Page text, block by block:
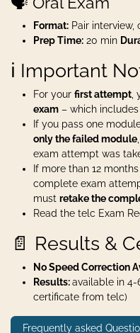
Format: Pair interview,
Prep Time: 20 min
ℹ️ Important
For your first attempt
exam – which
If you pass one
only the failed module
exam attempt was
If more than 12
complete exam
must retake the
Read the telc Exam
📄 Results &
No Speed Correction
Results:available in 4-
certificate from telc)
Frequently asked